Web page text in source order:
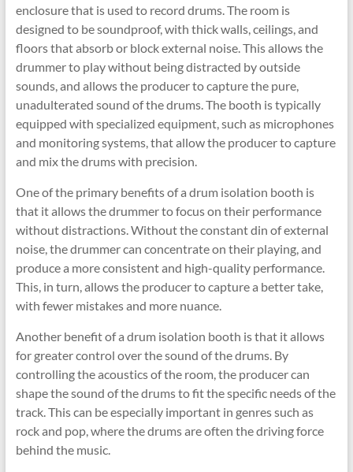
enclosure that is used to record drums. The room is
designed to be soundproof, with thick walls, ceilings, and
floors that absorb or block external noise. This allows the
drummer to play without being distracted by outside
sounds, and allows the producer to capture the pure,
unadulterated sound of the drums. The booth is typically
equipped with specialized equipment, such as microphones
and monitoring systems, that allow the producer to capture
and mix the drums with precision.
One of the primary benefits of a drum isolation booth is
that it allows the drummer to focus on their performance
without distractions. Without the constant din of external
noise, the drummer can concentrate on their playing, and
produce a more consistent and high-quality performance.
This, in turn, allows the producer to capture a better take,
with fewer mistakes and more nuance.
Another benefit of a drum isolation booth is that it allows
for greater control over the sound of the drums. By
controlling the acoustics of the room, the producer can
shape the sound of the drums to fit the specific needs of the
track. This can be especially important in genres such as
rock and pop, where the drums are often the driving force
behind the music.